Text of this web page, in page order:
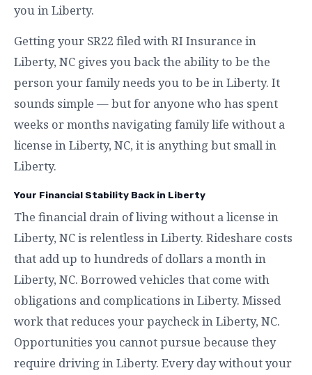
you in Liberty.
Getting your SR22 filed with RI Insurance in
Liberty, NC gives you back the ability to be the
person your family needs you to be in Liberty. It
sounds simple — but for anyone who has spent
weeks or months navigating family life without a
license in Liberty, NC, it is anything but small in
Liberty.
Your Financial Stability Back in Liberty
The financial drain of living without a license in
Liberty, NC is relentless in Liberty. Rideshare costs
that add up to hundreds of dollars a month in
Liberty, NC. Borrowed vehicles that come with
obligations and complications in Liberty. Missed
work that reduces your paycheck in Liberty, NC.
Opportunities you cannot pursue because they
require driving in Liberty. Every day without your